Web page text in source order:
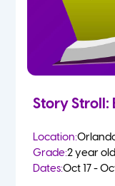
Story Stroll:
Location:
Grade:2 year
Dates:Oct 17 -